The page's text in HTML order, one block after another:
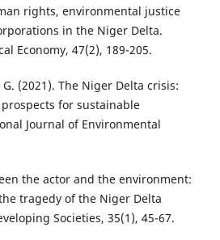
rights, environmental justice
in the Niger Delta.
Economy, 47(2), 189-205.
(2021). The Niger Delta crisis:
for sustainable
Journal of Environmental
the actor and the environment:
tragedy of the Niger Delta
Societies, 35(1), 45-67.